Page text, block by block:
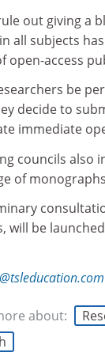
out giving a
all subjects
open-access
be
decide to
immediate
councils also
of
will be
about: